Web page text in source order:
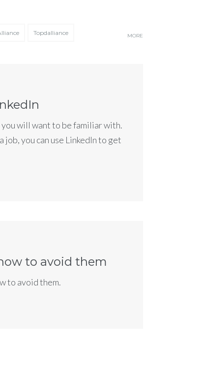
Topdalliance MORE
will want to be familiar with.
you can use LinkedIn to get
to avoid them
to avoid them.
exciting project in the